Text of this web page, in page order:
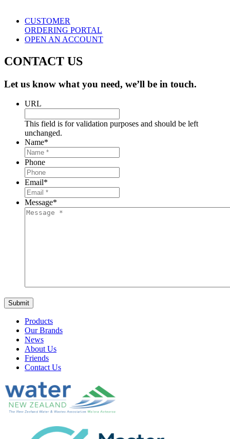
CUSTOMER
ORDERING PORTAL
OPEN AN ACCOUNT
CONTACT US
Let us know what you need, we’ll be in touch.
URL
This field is for validation purposes and should be left
unchanged.
Name*
Phone
Email*
Message*
Products
Our Brands
News
About Us
Friends
Contact Us